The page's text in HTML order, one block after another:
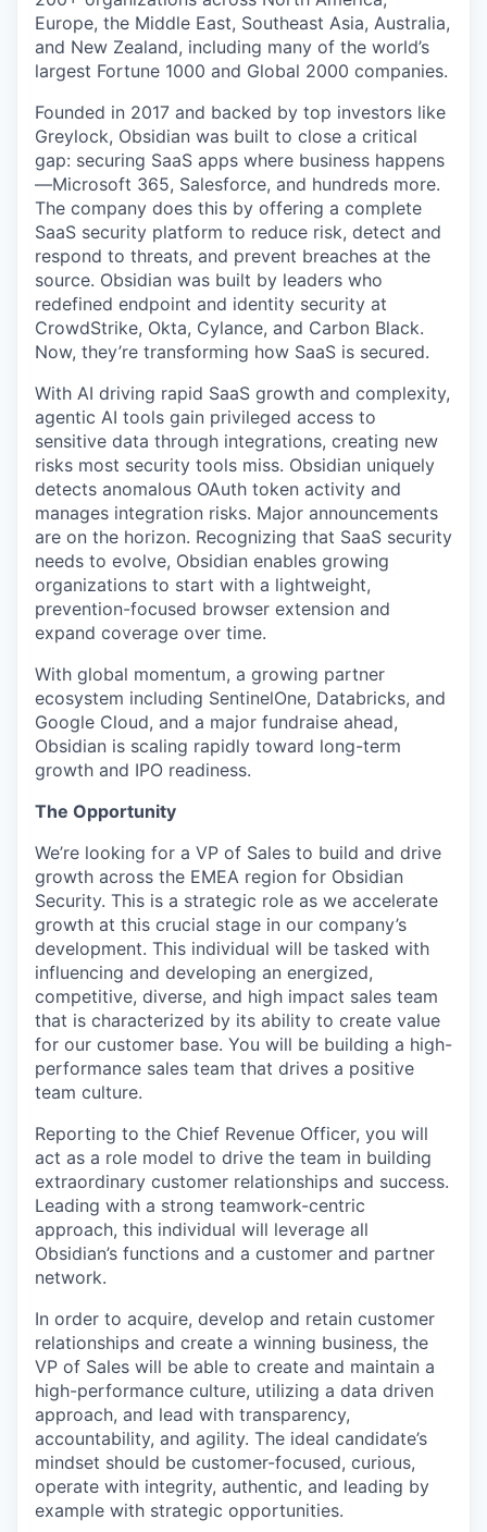
Europe, the Middle East, Southeast Asia, Australia,
and New Zealand, including many of the world’s
largest Fortune 1000 and Global 2000 companies.
Founded in 2017 and backed by top investors like
Greylock, Obsidian was built to close a critical
gap: securing SaaS apps where business happens
—Microsoft 365, Salesforce, and hundreds more.
The company does this by offering a complete
SaaS security platform to reduce risk, detect and
respond to threats, and prevent breaches at the
source. Obsidian was built by leaders who
redefined endpoint and identity security at
CrowdStrike, Okta, Cylance, and Carbon Black.
Now, they’re transforming how SaaS is secured.
With AI driving rapid SaaS growth and complexity,
agentic AI tools gain privileged access to
sensitive data through integrations, creating new
risks most security tools miss. Obsidian uniquely
detects anomalous OAuth token activity and
manages integration risks. Major announcements
are on the horizon. Recognizing that SaaS security
needs to evolve, Obsidian enables growing
organizations to start with a lightweight,
prevention-focused browser extension and
expand coverage over time.
With global momentum, a growing partner
ecosystem including SentinelOne, Databricks, and
Google Cloud, and a major fundraise ahead,
Obsidian is scaling rapidly toward long-term
growth and IPO readiness.
The Opportunity
We’re looking for a VP of Sales to build and drive
growth across the EMEA region for Obsidian
Security. This is a strategic role as we accelerate
growth at this crucial stage in our company’s
development. This individual will be tasked with
influencing and developing an energized,
competitive, diverse, and high impact sales team
that is characterized by its ability to create value
for our customer base. You will be building a high-
performance sales team that drives a positive
team culture.
Reporting to the Chief Revenue Officer, you will
act as a role model to drive the team in building
extraordinary customer relationships and success.
Leading with a strong teamwork-centric
approach, this individual will leverage all
Obsidian’s functions and a customer and partner
network.
In order to acquire, develop and retain customer
relationships and create a winning business, the
VP of Sales will be able to create and maintain a
high-performance culture, utilizing a data driven
approach, and lead with transparency,
accountability, and agility. The ideal candidate’s
mindset should be customer-focused, curious,
operate with integrity, authentic, and leading by
example with strategic opportunities.